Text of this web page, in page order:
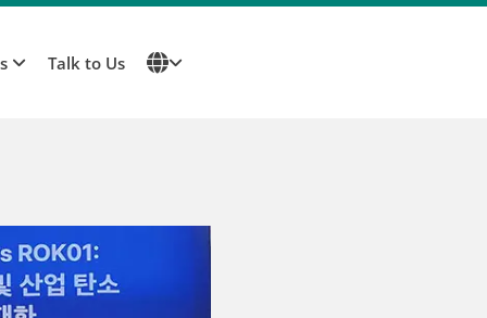
Talk to Us